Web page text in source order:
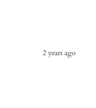
2 years ago